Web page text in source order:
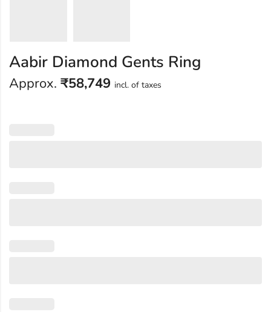
Aabir Diamond Gents Ring
Approx. ₹58,749 incl. of taxes